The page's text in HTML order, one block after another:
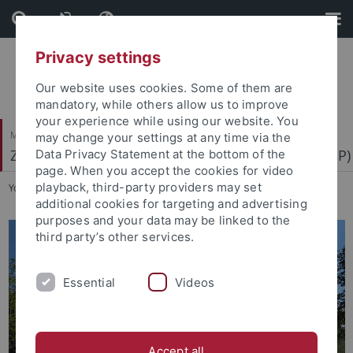
Skip
to
content
Skip
to
footer
Mathematisch-Naturwissenschaftliche Fakultät
Zentrum für Molekularbiologie der Pflanzen (ZMBP)
You are here: Startseite ... Job Opportunities
Privacy settings
Our website uses cookies. Some of them are
mandatory, while others allow us to improve
your experience while using our website. You
may change your settings at any time via the
Data Privacy Statement at the bottom of the
page. When you accept the cookies for video
playback, third-party providers may set
additional cookies for targeting and advertising
purposes and your data may be linked to the
third party’s other services.
Essential Videos